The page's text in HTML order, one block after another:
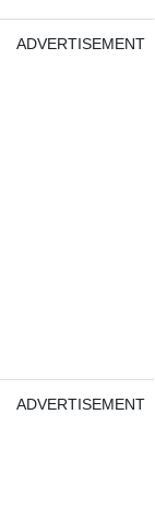
ADVERTISEMENT
ADVERTISEMENT